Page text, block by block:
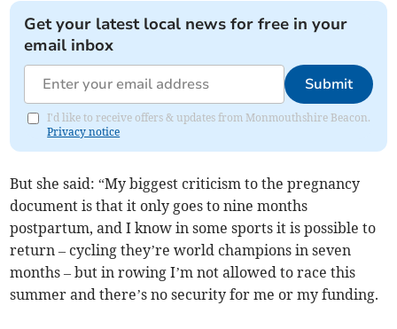
Get your latest local news for free in your
email inbox
Submit
I'd like to receive offers & updates from Monmouthshire Beacon.
Privacy notice
But she said: “My biggest criticism to the pregnancy
document is that it only goes to nine months
postpartum, and I know in some sports it is possible to
return – cycling they’re world champions in seven
months – but in rowing I’m not allowed to race this
summer and there’s no security for me or my funding.